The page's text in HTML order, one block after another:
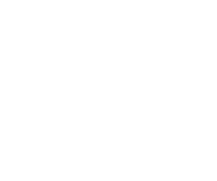
traded shares